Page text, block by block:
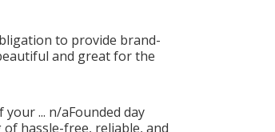
to provide brand-
and great for the
... n/aFounded day
hassle-free, reliable, and